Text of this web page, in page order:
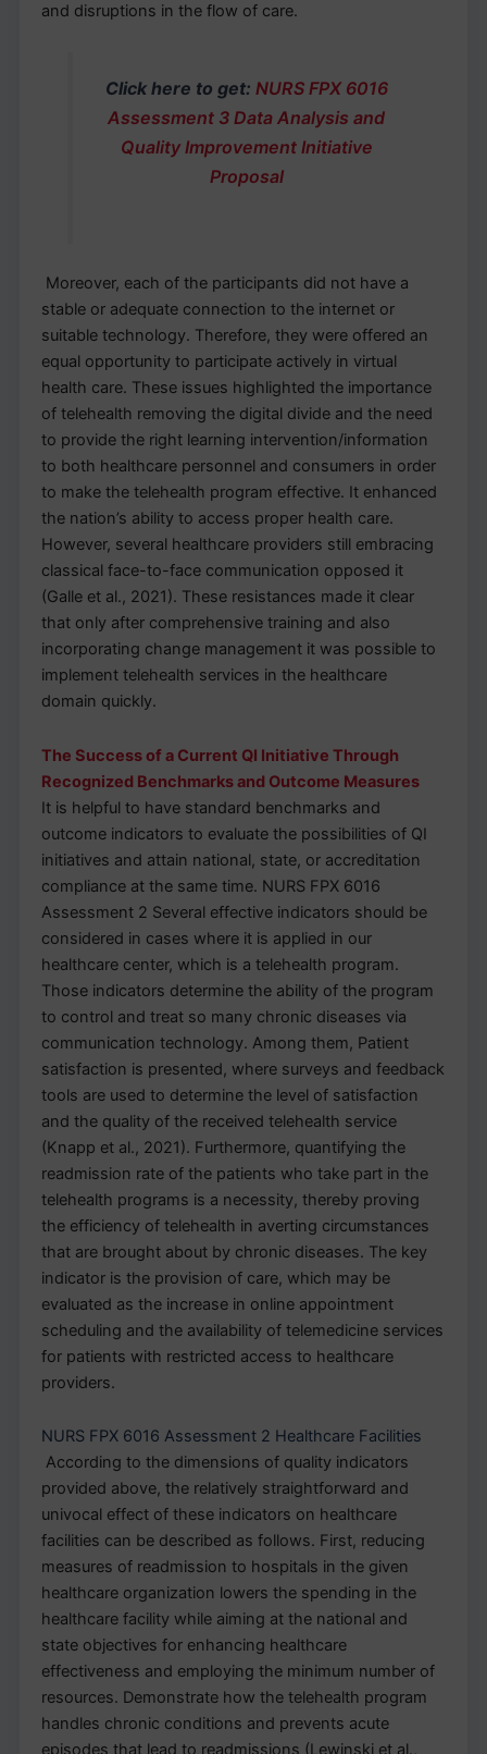
and disruptions in the flow of care.
Click here to get: NURS FPX 6016
Assessment 3 Data Analysis and
Quality Improvement Initiative
Proposal
Moreover, each of the participants did not have a
stable or adequate connection to the internet or
suitable technology. Therefore, they were offered an
equal opportunity to participate actively in virtual
health care. These issues highlighted the importance
of telehealth removing the digital divide and the need
to provide the right learning intervention/information
to both healthcare personnel and consumers in order
to make the telehealth program effective. It enhanced
the nation’s ability to access proper health care.
However, several healthcare providers still embracing
classical face-to-face communication opposed it
(Galle et al., 2021). These resistances made it clear
that only after comprehensive training and also
incorporating change management it was possible to
implement telehealth services in the healthcare
domain quickly.
The Success of a Current QI Initiative Through
Recognized Benchmarks and Outcome Measures
It is helpful to have standard benchmarks and
outcome indicators to evaluate the possibilities of QI
initiatives and attain national, state, or accreditation
compliance at the same time. NURS FPX 6016
Assessment 2 Several effective indicators should be
considered in cases where it is applied in our
healthcare center, which is a telehealth program.
Those indicators determine the ability of the program
to control and treat so many chronic diseases via
communication technology. Among them, Patient
satisfaction is presented, where surveys and feedback
tools are used to determine the level of satisfaction
and the quality of the received telehealth service
(Knapp et al., 2021). Furthermore, quantifying the
readmission rate of the patients who take part in the
telehealth programs is a necessity, thereby proving
the efficiency of telehealth in averting circumstances
that are brought about by chronic diseases. The key
indicator is the provision of care, which may be
evaluated as the increase in online appointment
scheduling and the availability of telemedicine services
for patients with restricted access to healthcare
providers.
NURS FPX 6016 Assessment 2 Healthcare Facilities
According to the dimensions of quality indicators
provided above, the relatively straightforward and
univocal effect of these indicators on healthcare
facilities can be described as follows. First, reducing
measures of readmission to hospitals in the given
healthcare organization lowers the spending in the
healthcare facility while aiming at the national and
state objectives for enhancing healthcare
effectiveness and employing the minimum number of
resources. Demonstrate how the telehealth program
handles chronic conditions and prevents acute
episodes that lead to readmissions (Lewinski et al.,